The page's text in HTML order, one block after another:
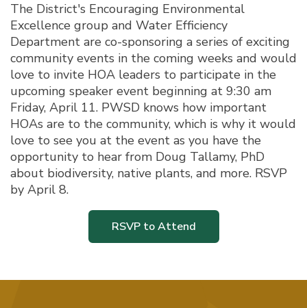
The District's Encouraging Environmental
Excellence group and Water Efficiency
Department are co-sponsoring a series of exciting
community events in the coming weeks and would
love to invite HOA leaders to participate in the
upcoming speaker event beginning at 9:30 am
Friday, April 11. PWSD knows how important
HOAs are to the community, which is why it would
love to see you at the event as you have the
opportunity to hear from Doug Tallamy, PhD
about biodiversity, native plants, and more. RSVP
by April 8.
RSVP to Attend